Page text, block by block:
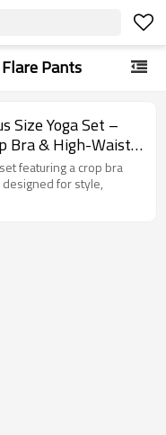
Pants
Size Yoga Set –
Bra & High-Waist
featuring a crop bra
for style,